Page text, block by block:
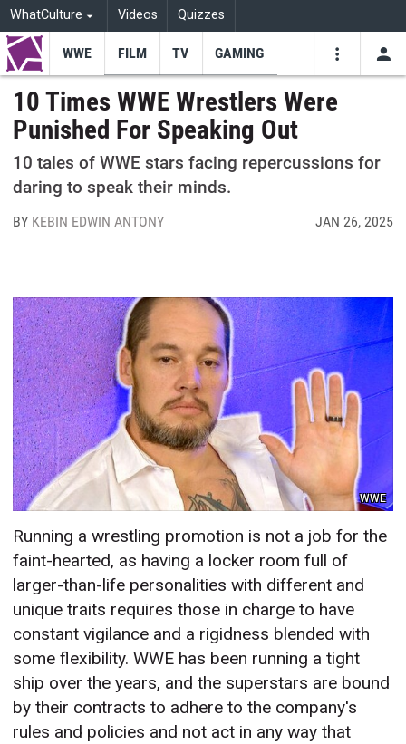
WhatCulture Videos Quizzes
Youtube
WWE FILM TV GAMING
10 Times WWE Wrestlers Were
Punished For Speaking Out
10 tales of WWE stars facing repercussions for
daring to speak their minds.
BY KEBIN EDWIN ANTONY JAN 26, 2025
WWE
Running a wrestling promotion is not a job for the
faint-hearted, as having a locker room full of
larger-than-life personalities with different and
unique traits requires those in charge to have
constant vigilance and a rigidness blended with
some flexibility. WWE has been running a tight
ship over the years, and the superstars are bound
by their contracts to adhere to the company's
rules and policies and not act in any way that